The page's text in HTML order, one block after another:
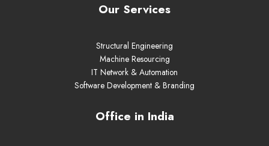
Our Services
Structural Engineering
Machine Resourcing
IT Network & Automation
Software Development & Branding
Office in India